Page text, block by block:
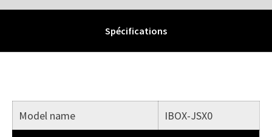
Spécifications
Model name IBOX-JSX0